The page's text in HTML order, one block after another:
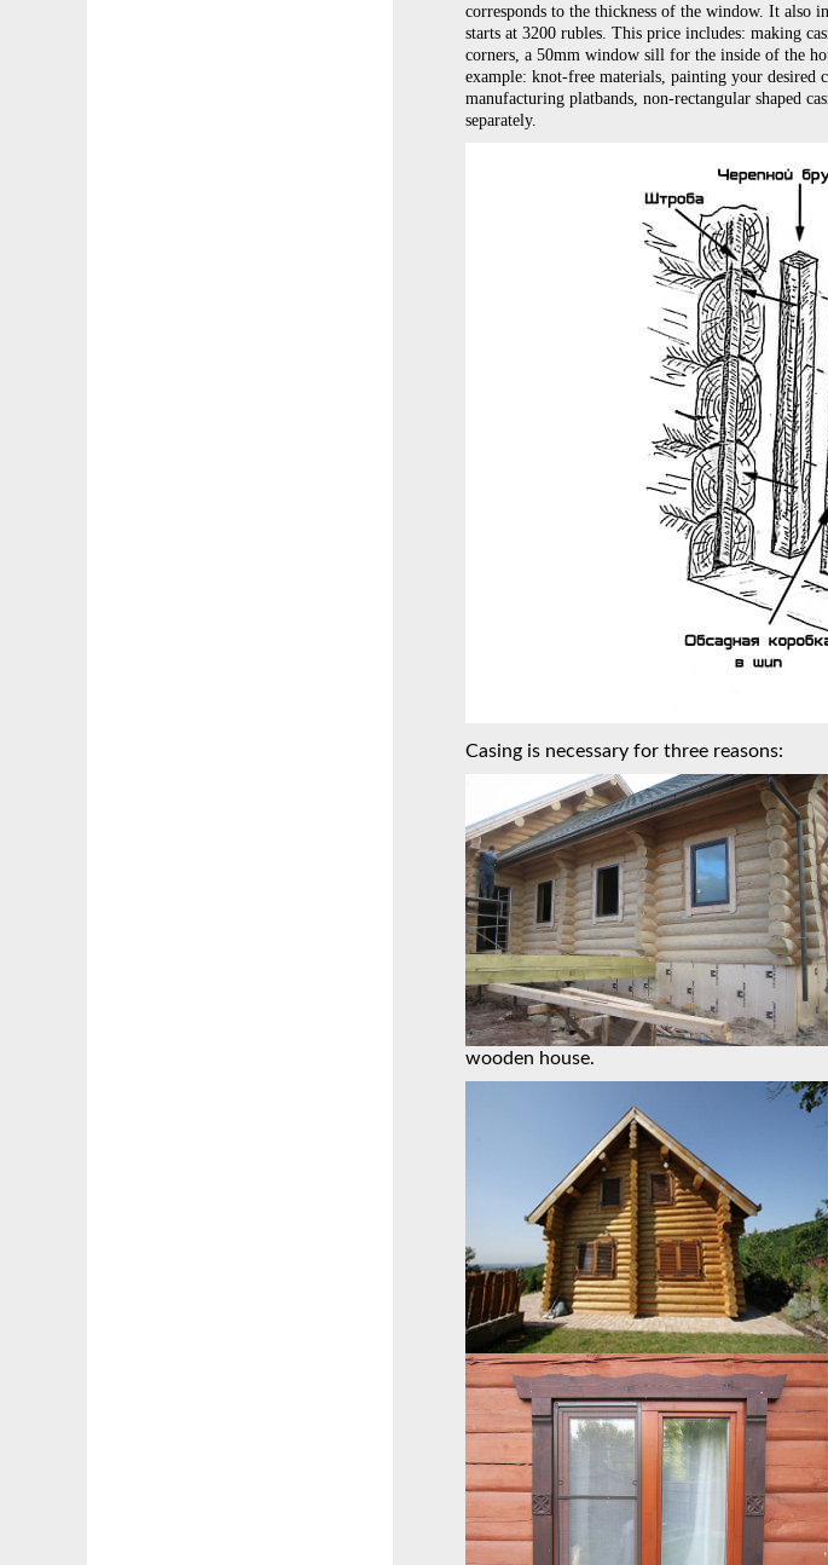
corresponds to the thickness of the window. It also
starts at 3200 rubles. This price includes: making
corners, a 50mm window sill for the inside of the
example: knot-free materials, painting your desired
manufacturing platbands, non-rectangular shaped
separately.
Casing is necessary for three reasons:
wooden house.